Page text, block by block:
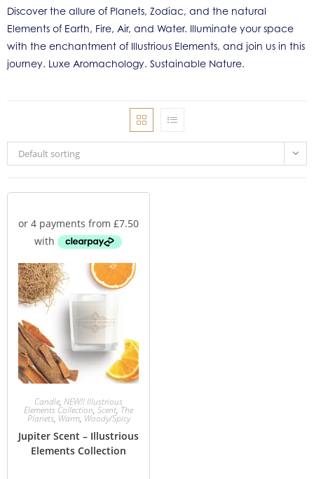
Discover the allure of Planets, Zodiac, and the natural
Elements of Earth, Fire, Air, and Water. Illuminate your space
with the enchantment of Illustrious Elements, and join us in this
journey. Luxe Aromachology. Sustainable Nature.
Default sorting
Candle, NEW!! Illustrious
Elements Collection, Scent, The
Planets, Warm, Woody/Spicy
Jupiter Scent – Illustrious
Elements Collection